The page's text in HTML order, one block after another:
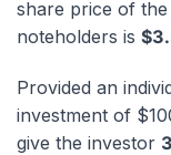
share price of
noteholders is
Provided an
investment of
give the investor